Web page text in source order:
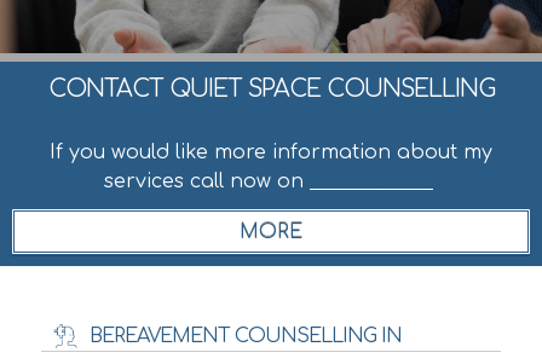
CONTACT QUIET SPACE COUNSELLING
If you would like more information about my
services call now on
BEREAVEMENT COUNSELLING IN